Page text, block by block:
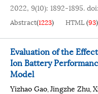
2022, 9(10): 1892-1895.doi:
Abstract(1223) HTML(93)
Evaluation of the
Ion Battery
Model
Yizhao Gao,Jingzhe Zhu,